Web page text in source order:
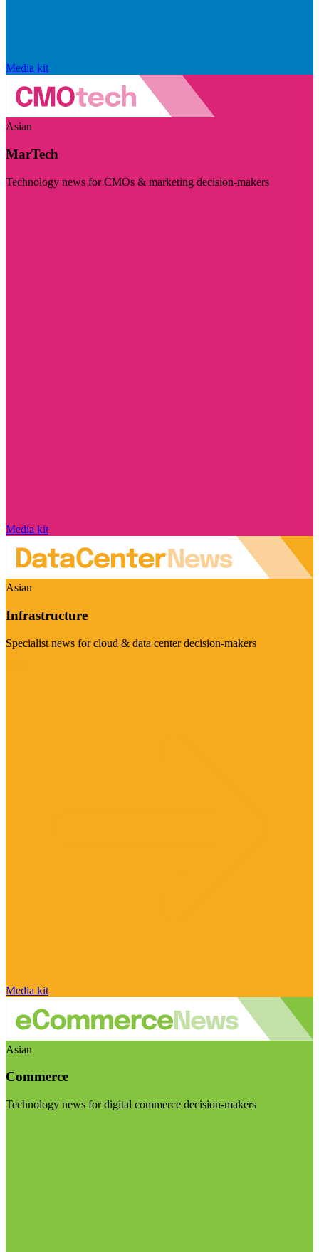
Media kit
Asian
MarTech
Technology news for CMOs & marketing decision-makers
Media kit
Asian
Infrastructure
Specialist news for cloud & data center decision-makers
Media kit
Asian
Commerce
Technology news for digital commerce decision-makers